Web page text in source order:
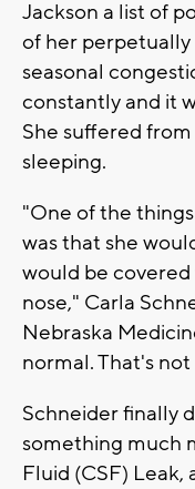
Jackson a list of
of her perpetually
seasonal
constantly and it
She suffered
sleeping.
"One of the
was that she
would be
nose," Carla
Nebraska
normal. That's
Schneider finally
something much
Fluid (CSF)